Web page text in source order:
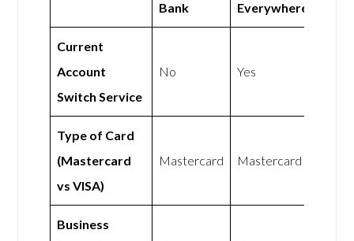
Bank
Everywhere
Current
Account
Switch Service
No Yes
Type of Card
(Mastercard
vs VISA)
Mastercard Mastercard
Business